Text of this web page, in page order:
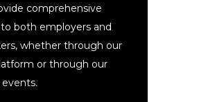
comprehensive
both employers and
whether through our
or through our